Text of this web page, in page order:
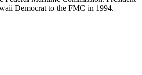
Democrat to the FMC in 1994.